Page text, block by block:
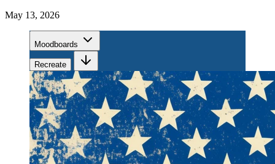
May 13, 2026
Moodboards
Recreate